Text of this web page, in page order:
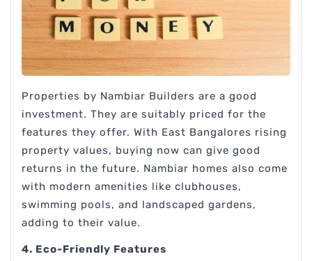
Properties by Nambiar Builders are a good
investment. They are suitably priced for the
features they offer. With East Bangalores rising
property values, buying now can give good
returns in the future. Nambiar homes also come
with modern amenities like clubhouses,
swimming pools, and landscaped gardens,
adding to their value.
4. Eco-Friendly Features